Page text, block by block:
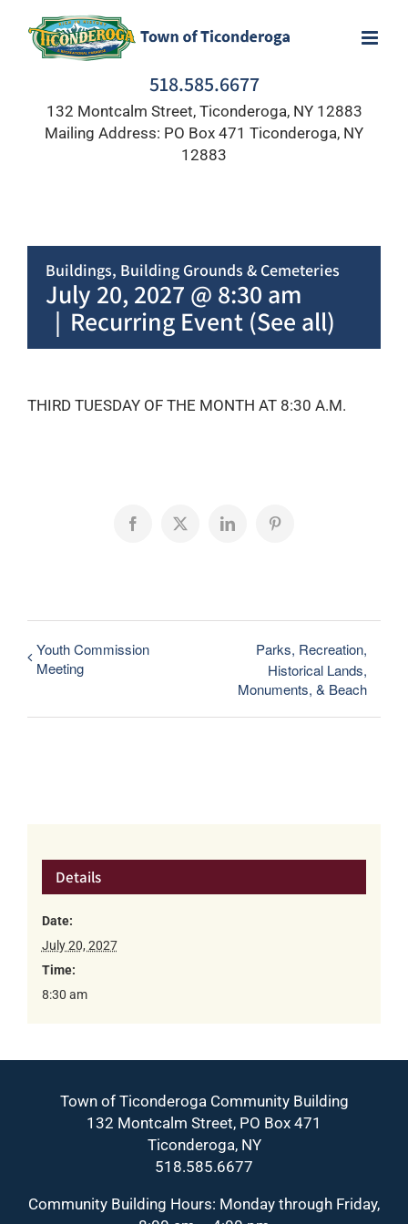
content
518.585.6677
132 Montcalm Street, Ticonderoga, NY 12883
Mailing Address: PO Box 471 Ticonderoga, NY
12883
Buildings, Building Grounds & Cemeteries
July 20, 2027 @ 8:30 am
| Recurring Event (See all)
THIRD TUESDAY OF THE MONTH AT 8:30 A.M.
Facebook
X LinkedInPinterest
Youth Commission
Meeting
Parks, Recreation,
Historical Lands,
Monuments, & Beach
Details
Date:
July 20, 2027
Time:
8:30 am
Town of Ticonderoga Community Building
132 Montcalm Street, PO Box 471
Ticonderoga, NY
518.585.6677
Community Building Hours: Monday through Friday,